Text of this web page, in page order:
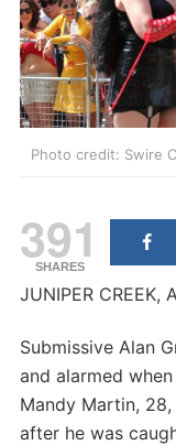
Photo credit: Swire
391
SHARES
JUNIPER CREEK,
Submissive Alan
and alarmed
Mandy Martin,
after he was